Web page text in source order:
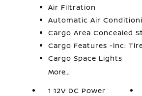
Air Filtration
Automatic Air
Cargo Area Concealed
Cargo Features -inc:
Cargo Space Lights
More...
1 12V DC Power